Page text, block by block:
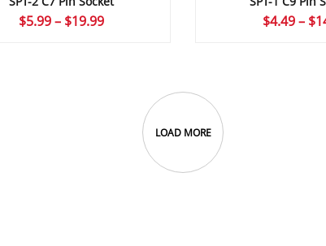
$5.99 – $19.99Price
$4.49 – $